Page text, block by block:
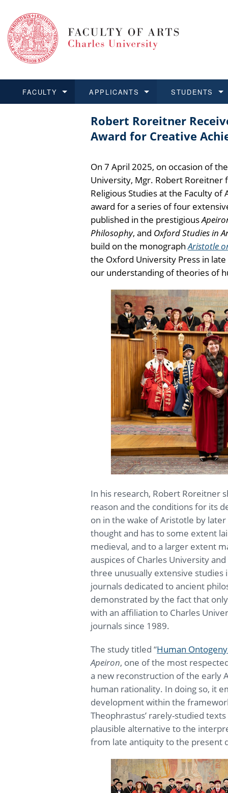
FACULTY
Structure and History
For Media and Public
Support and Assistance
APPLICANTS
Applications
Non-degree Programmes
STUDENTS
BA and MA studies
Academic Calendar
Research at CU FA
Open Calls for
Incoming Students
Robert Roreitner
Award for Creative
On 7 April 2025, on occasion of
University, Mgr. Robert
Religious Studies at the Faculty
award for a series of four
published in the prestigious
Philosophy, and Oxford Studies in
build on the monographAristotle
the Oxford University Press in
our understanding of theories of
In his research, Robert Roreitner
reason and the conditions for its
on in the wake of Aristotle by
thought and has to some extent
medieval, and to a larger extent
auspices of Charles University
three unusually extensive
journals dedicated to ancient
demonstrated by the fact that
with an affiliation to Charles
journals since 1989.
The study titled “Human
Apeiron, one of the most
a new reconstruction of the early
human rationality. In doing so, it
development within the
Theophrastus’ rarely-studied
plausible alternative to the
from late antiquity to the present